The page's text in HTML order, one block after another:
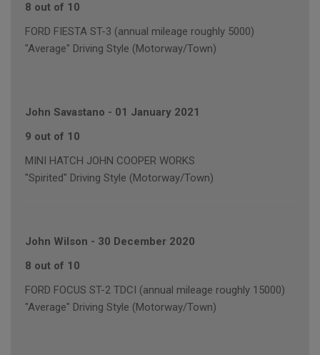
8 out of 10
FORD FIESTA ST-3 (annual mileage roughly 5000)
"Average" Driving Style (Motorway/Town)
John Savastano - 01 January 2021
9 out of 10
MINI HATCH JOHN COOPER WORKS
"Spirited" Driving Style (Motorway/Town)
John Wilson - 30 December 2020
8 out of 10
FORD FOCUS ST-2 TDCI (annual mileage roughly 15000)
"Average" Driving Style (Motorway/Town)